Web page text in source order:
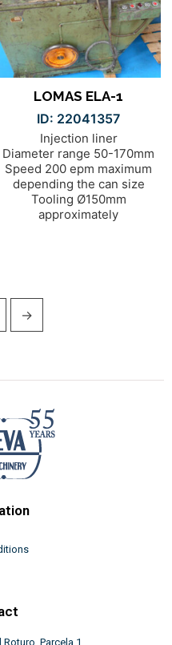
LOMAS ELA-1
ID: 22041357
Injection liner
Diameter range 50-170mm
Speed 200 epm maximum
depending the can size
Tooling Ø150mm
approximately
→
Parcela 1